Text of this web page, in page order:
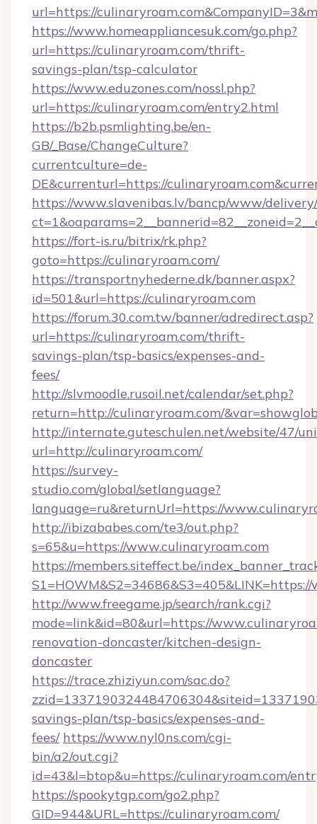
url=https://
https://www.homeappliancesuk.com/go.php?
url=https://culinaryroam.com/thrift-
savings-plan/tsp-calculator
https://www.eduzones.com/nossl.php?
url=https://culinaryroam.com/entry2.html
https://b2b.psmlighting.be/en-
GB/_Base/ChangeCulture?
currentculture=de-
DE&currenturl=https://
https://www.slavenibas.lv/bancp/www/
https://fort-is.ru/bitrix/rk.php?
goto=https://culinaryroam.com/
https://transportnyhederne.dk/banner.aspx?
id=501&url=https://culinaryroam.com
https://forum.30.com.tw/banner/adredirect.asp?
url=https://culinaryroam.com/thrift-
savings-plan/tsp-basics/expenses-and-
fees/
http://slvmoodle.rusoil.net/calendar/set.php?
return=http://culinaryroam.com/
http://internate.guteschulen.net/website/47/
url=http://culinaryroam.com/
https://survey-
studio.com/global/setlanguage?
language=ru&returnUrl=https://
http://ibizababes.com/te3/out.php?
s=65&u=https://www.culinaryroam.com
https://members.siteffect.be/
http://www.freegame.jp/search/rank.cgi?
mode=link&id=80&url=https://
renovation-doncaster/kitchen-design-
doncaster
https://trace.zhiziyun.com/sac.do?
savings-plan/tsp-basics/expenses-and-
fees/ https://www.nyl0ns.com/cgi-
bin/a2/out.cgi?
id=43&l=btop&u=https://culinaryroam.com/
https://spookytgp.com/go2.php?
GID=944&URL=https://culinaryroam.com/